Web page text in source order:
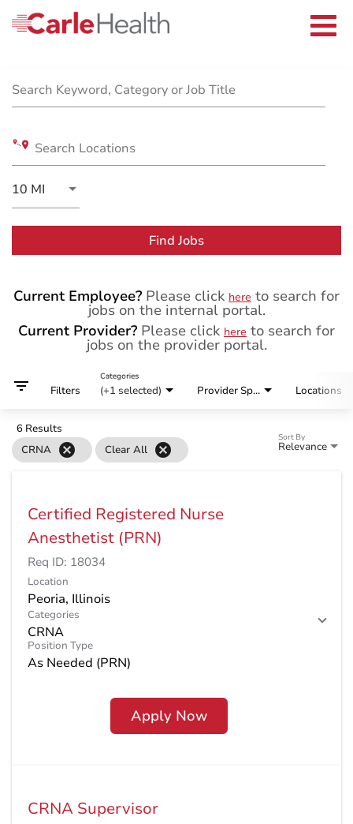
Careers Home
Returning Applicants
Grow With Us
Who We Are
Search Keyword, Category or Job Title
Search Locations
10 MI Use LEFT and RIGHT arrow keys to select KM or
Distance
Find Jobs
Current Employee? Please click here to search for
jobs on the internal portal.
Current Provider? Please click here to search for
jobs on the provider portal.
filter_list Filters (+1 selected)
Categories
Provider Specialty Locations
6 Results
CRNA cancel Clear All cancel Relevance
Sort By
Certified Registered Nurse
Anesthetist (PRN)
Req ID: 18034
Location
Categories
CRNA
Position Type
As Needed (PRN)
Apply Now
CRNA Supervisor